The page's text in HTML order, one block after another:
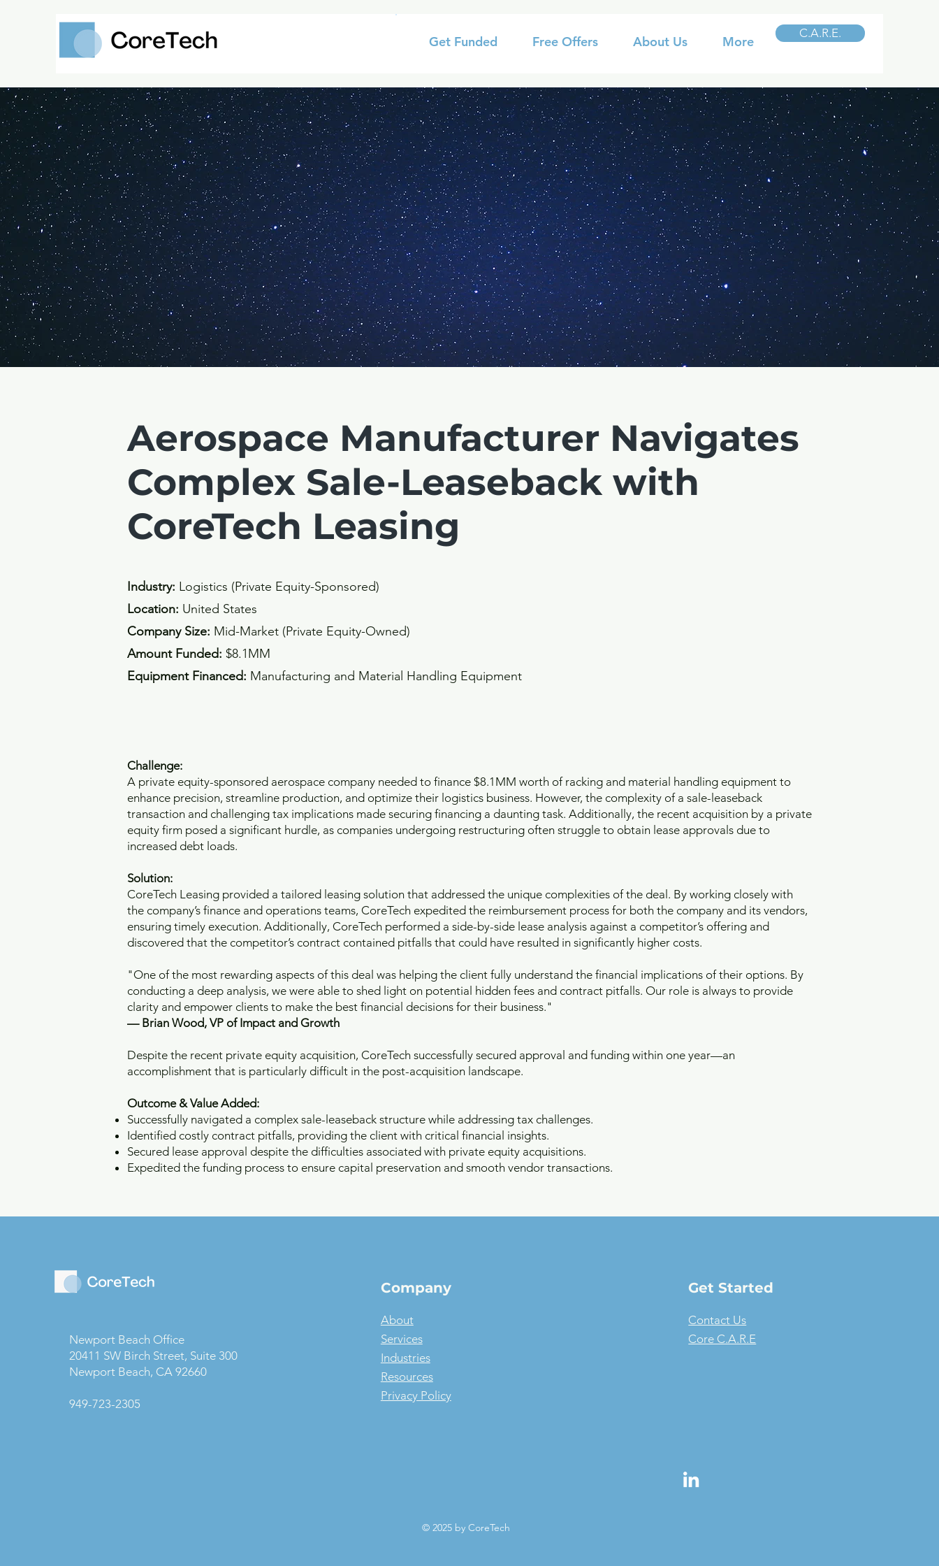
Get Funded Free Offers About Us More
C.A.R.E.
Aerospace Manufacturer Navigates
Complex Sale-Leaseback with
CoreTech Leasing
Industry: Logistics (Private Equity-Sponsored)
Location: United States
Company Size: Mid-Market (Private Equity-Owned)
Amount Funded: $8.1MM
Equipment Financed: Manufacturing and Material Handling Equipment
Challenge:
A private equity-sponsored aerospace company needed to finance $8.1MM worth of racking and material handling equipment to
enhance precision, streamline production, and optimize their logistics business. However, the complexity of a sale-leaseback
transaction and challenging tax implications made securing financing a daunting task. Additionally, the recent acquisition by a private
equity firm posed a significant hurdle, as companies undergoing restructuring often struggle to obtain lease approvals due to
increased debt loads.
Solution:
CoreTech Leasing provided a tailored leasing solution that addressed the unique complexities of the deal. By working closely with
the company’s finance and operations teams, CoreTech expedited the reimbursement process for both the company and its vendors,
ensuring timely execution. Additionally, CoreTech performed a side-by-side lease analysis against a competitor’s offering and
discovered that the competitor’s contract contained pitfalls that could have resulted in significantly higher costs.
"One of the most rewarding aspects of this deal was helping the client fully understand the financial implications of their options. By
conducting a deep analysis, we were able to shed light on potential hidden fees and contract pitfalls. Our role is always to provide
clarity and empower clients to make the best financial decisions for their business."
— Brian Wood, VP of Impact and Growth
Despite the recent private equity acquisition, CoreTech successfully secured approval and funding within one year—an
accomplishment that is particularly difficult in the post-acquisition landscape.
Outcome & Value Added:
Successfully navigated a complex sale-leaseback structure while addressing tax challenges.
Identified costly contract pitfalls, providing the client with critical financial insights.
Secured lease approval despite the difficulties associated with private equity acquisitions.
Expedited the funding process to ensure capital preservation and smooth vendor transactions.
Newport Beach Office
20411 SW Birch Street, Suite 300
Newport Beach, CA 92660
949-723-2305
Company
About
Services
Industries
Resources
Privacy Policy
Get Started
Contact Us
Core C.A.R.E
© 2025 by CoreTech